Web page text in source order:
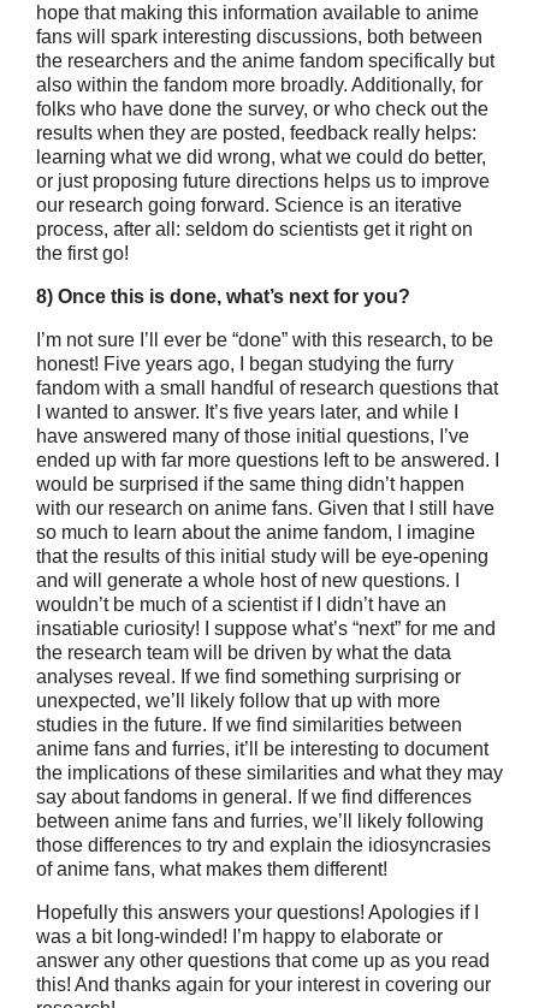
hope that making this information available to anime
fans will spark interesting discussions, both between
the researchers and the anime fandom specifically but
also within the fandom more broadly. Additionally, for
folks who have done the survey, or who check out the
results when they are posted, feedback really helps:
learning what we did wrong, what we could do better,
or just proposing future directions helps us to improve
our research going forward. Science is an iterative
process, after all: seldom do scientists get it right on
the first go!
8) Once this is done, what’s next for you?
I’m not sure I’ll ever be “done” with this research, to be
honest! Five years ago, I began studying the furry
fandom with a small handful of research questions that
I wanted to answer. It’s five years later, and while I
have answered many of those initial questions, I’ve
ended up with far more questions left to be answered. I
would be surprised if the same thing didn’t happen
with our research on anime fans. Given that I still have
so much to learn about the anime fandom, I imagine
that the results of this initial study will be eye-opening
and will generate a whole host of new questions. I
wouldn’t be much of a scientist if I didn’t have an
insatiable curiosity! I suppose what’s “next” for me and
the research team will be driven by what the data
analyses reveal. If we find something surprising or
unexpected, we’ll likely follow that up with more
studies in the future. If we find similarities between
anime fans and furries, it’ll be interesting to document
the implications of these similarities and what they may
say about fandoms in general. If we find differences
between anime fans and furries, we’ll likely following
those differences to try and explain the idiosyncrasies
of anime fans, what makes them different!
Hopefully this answers your questions! Apologies if I
was a bit long-winded! I’m happy to elaborate or
answer any other questions that come up as you read
this! And thanks again for your interest in covering our